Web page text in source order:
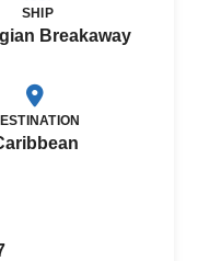
SHIP
Breakaway